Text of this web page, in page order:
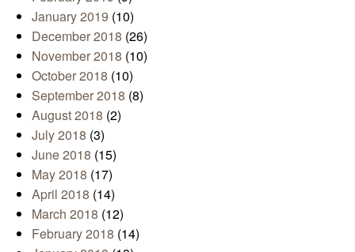
January 2019 (10)
December 2018 (26)
November 2018 (10)
October 2018 (10)
September 2018 (8)
August 2018 (2)
July 2018 (3)
June 2018 (15)
May 2018 (17)
April 2018 (14)
March 2018 (12)
February 2018 (14)